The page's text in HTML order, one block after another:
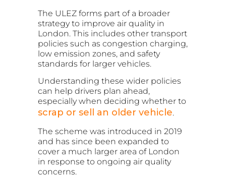
The ULEZ forms part of a broader
strategy to improve air quality in
London. This includes other transport
policies such as congestion charging,
low emission zones, and safety
standards for larger vehicles.
Understanding these wider policies
can help drivers plan ahead,
especially when deciding whether to
scrap or sell an older vehicle.
The scheme was introduced in 2019
and has since been expanded to
cover a much larger area of London
in response to ongoing air quality
concerns.